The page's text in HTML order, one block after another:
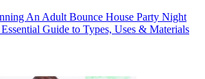
An Adult Bounce House Party Night
Guide to Types, Uses & Materials